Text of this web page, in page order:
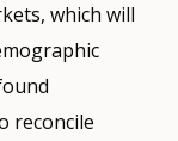
which will
reconcile